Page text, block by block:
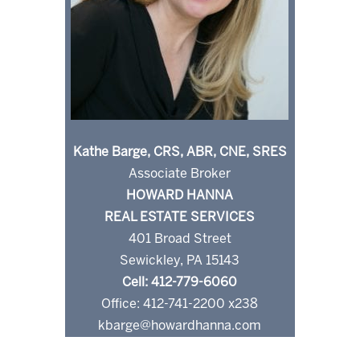
Kathe Barge, CRS, ABR, CNE, SRES
Associate Broker
HOWARD HANNA
REAL ESTATE SERVICES
401 Broad Street
Sewickley, PA 15143
Cell: 412-779-6060
Office: 412-741-2200 x238
kbarge@howardhanna.com